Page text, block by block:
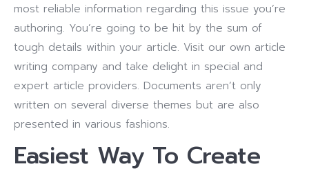
most reliable information regarding this issue you’re
authoring. You’re going to be hit by the sum of
tough details within your article. Visit our own article
writing company and take delight in special and
expert article providers. Documents aren’t only
written on several diverse themes but are also
presented in various fashions.
Easiest Way To Create